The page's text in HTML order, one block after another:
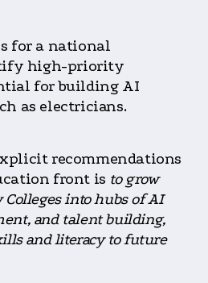
for a national
high-priority
for building AI
as electricians.
recommendations
front is to grow
into hubs of AI
and talent building,
and literacy to future